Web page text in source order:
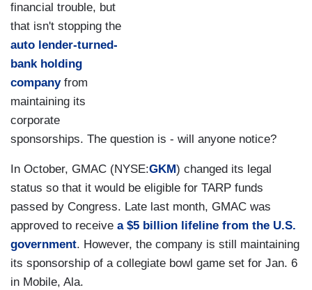
financial trouble, but
that isn't stopping the
auto lender-turned-
bank holding
companyfrom
maintaining its
corporate
sponsorships. The question is - will anyone notice?
In October, GMAC (NYSE:GKM) changed its legal
status so that it would be eligible for TARP funds
passed by Congress. Late last month, GMAC was
approved to receive a $5 billion lifeline from the U.S.
government. However, the company is still maintaining
its sponsorship of a collegiate bowl game set for Jan. 6
in Mobile, Ala.